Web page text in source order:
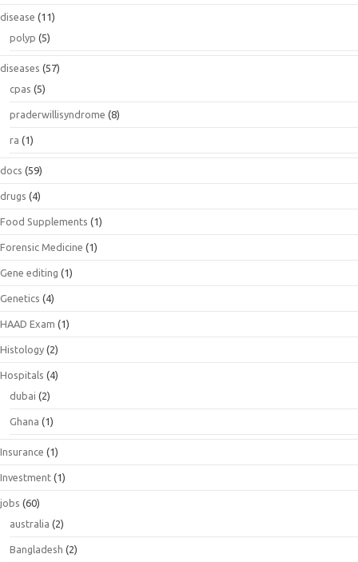
disease (11)
polyp (5)
diseases (57)
cpas (5)
praderwillisyndrome (8)
ra (1)
docs (59)
drugs (4)
Food Supplements (1)
Forensic Medicine (1)
Gene editing (1)
Genetics (4)
HAAD Exam (1)
Histology (2)
Hospitals (4)
dubai (2)
Ghana (1)
Insurance (1)
Investment (1)
jobs (60)
australia (2)
Bangladesh (2)